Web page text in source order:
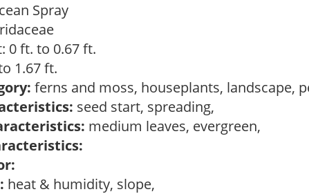
Spray
0 ft. to 0.67 ft.
1.67 ft.
ferns and moss, houseplants, landscape,
seed start, spreading,
medium leaves, evergreen,
heat & humidity, slope,